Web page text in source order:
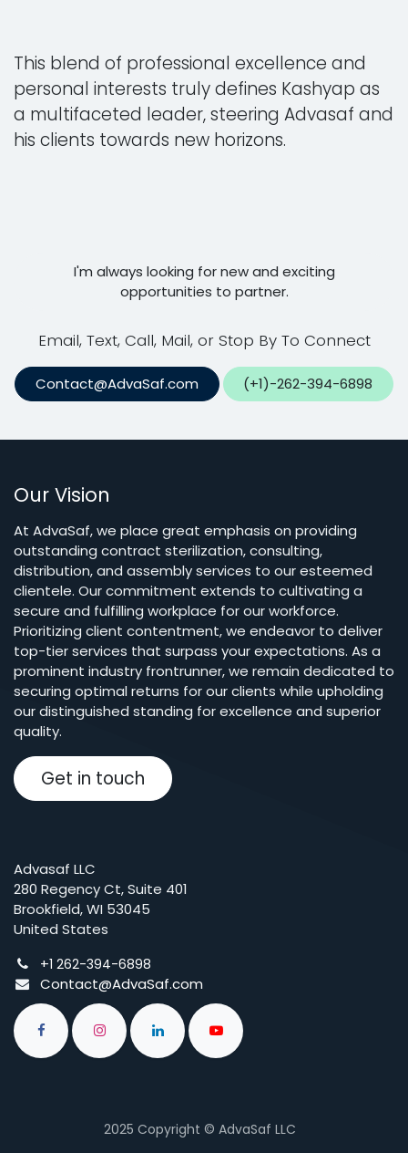
This blend of professional excellence and
personal interests truly defines Kashyap as
a multifaceted leader, steering Advasaf and
his clients towards new horizons.
I'm always looking for new and exciting
opportunities to partner.
Email, Text, Call, Mail, or Stop By To Connect
Contact@AdvaSaf.com (+1)-262-394-6898
Our Vision
At AdvaSaf, we place great emphasis on providing
outstanding contract sterilization, consulting,
distribution, and assembly services to our esteemed
clientele. Our commitment extends to cultivating a
secure and fulfilling workplace for our workforce.
Prioritizing client contentment, we endeavor to deliver
top-tier services that surpass your expectations. As a
prominent industry frontrunner, we remain dedicated to
securing optimal returns for our clients while upholding
our distinguished standing for excellence and superior
quality.
Get in touch
Advasaf LLC
280 Regency Ct, Suite 401
Brookfield, WI 53045
United States
+1 262-394-6898
Contact@AdvaSaf.com
2025 Copyright © AdvaSaf LLC